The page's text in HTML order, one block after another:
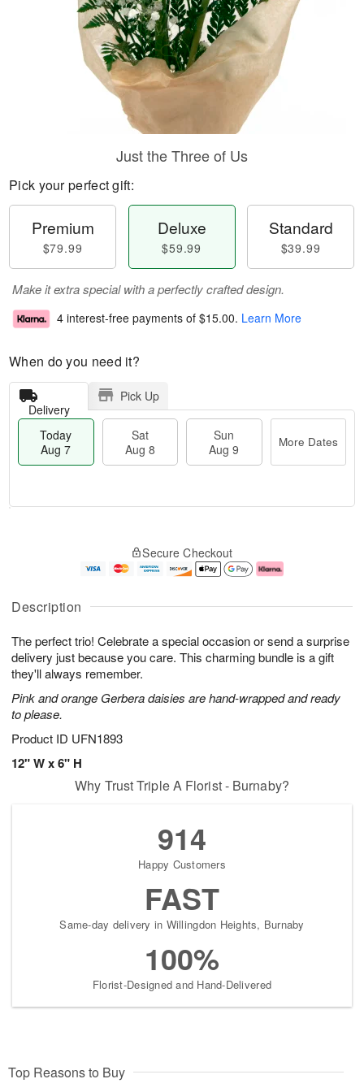
Description
The perfect trio! Celebrate a special occasion or send a surprise
delivery just because you care. This charming bundle is a gift
they'll always remember.
Pink and orange Gerbera daisies are hand-wrapped and ready
to please.
Product ID UFN1893
12" W x 6" H
Just the Three of Us
Pick your perfect gift:
Premium
$79.99
Deluxe
$59.99
Standard
$39.99
Make it extra special with a perfectly crafted design.
4 interest-free payments of $15.00. Learn More
When do you need it?
Delivery
Pick Up
Today
Aug 7
Sat
Aug 8
Sun
Aug 9
More Dates
u
7
g
g
e
t
s
Secure Checkout
Why Trust Triple A Florist - Burnaby?
914
Happy Customers
FAST
Same-day delivery in Willingdon Heights, Burnaby
100%
Florist-Designed and Hand-Delivered
Top Reasons to Buy